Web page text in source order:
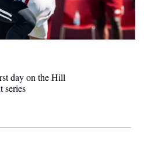
day on the Hill
series